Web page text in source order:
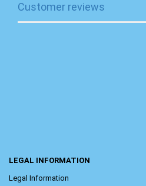
Customer reviews
LEGAL INFORMATION
Legal Information